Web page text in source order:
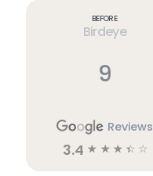
Before
Birdeye
9
Reviews
3.4 ☆ ☆ ☆ ☆ ☆